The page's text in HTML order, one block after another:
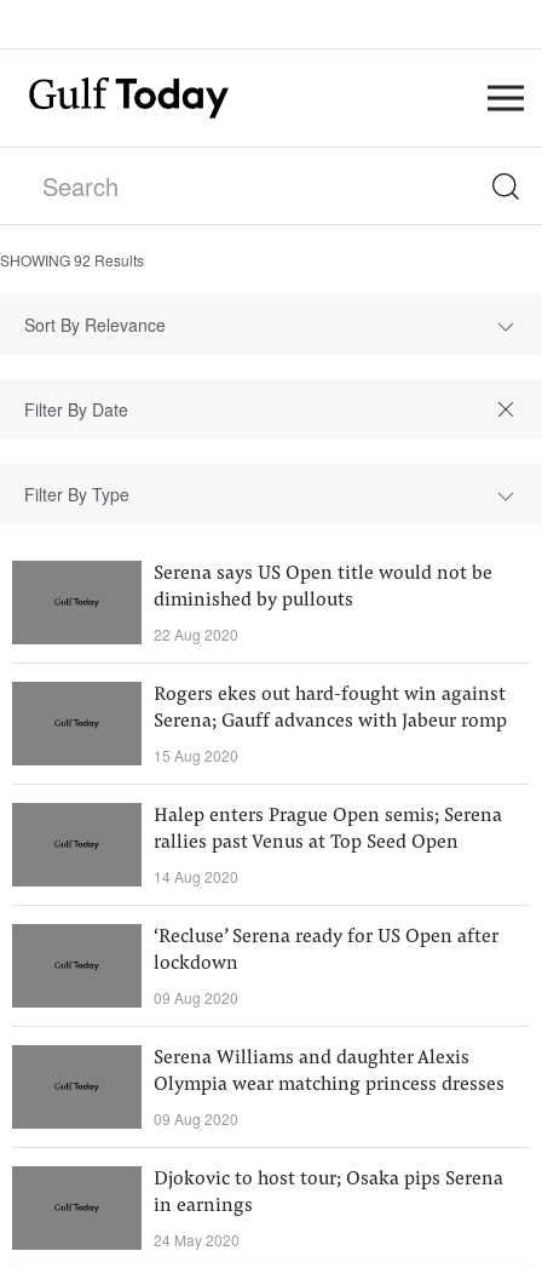
SHOWING92 Results
Sort By Relevance
Filter By Type
Serena says US Open title would not be
diminished by pullouts
22 Aug 2020
Rogers ekes out hard-fought win against
Serena; Gauff advances with Jabeur romp
15 Aug 2020
Halep enters Prague Open semis; Serena
rallies past Venus at Top Seed Open
14 Aug 2020
‘Recluse’ Serena ready for US Open after
lockdown
09 Aug 2020
Serena Williams and daughter Alexis
Olympia wear matching princess dresses
09 Aug 2020
Djokovic to host tour; Osaka pips Serena
in earnings
24 May 2020